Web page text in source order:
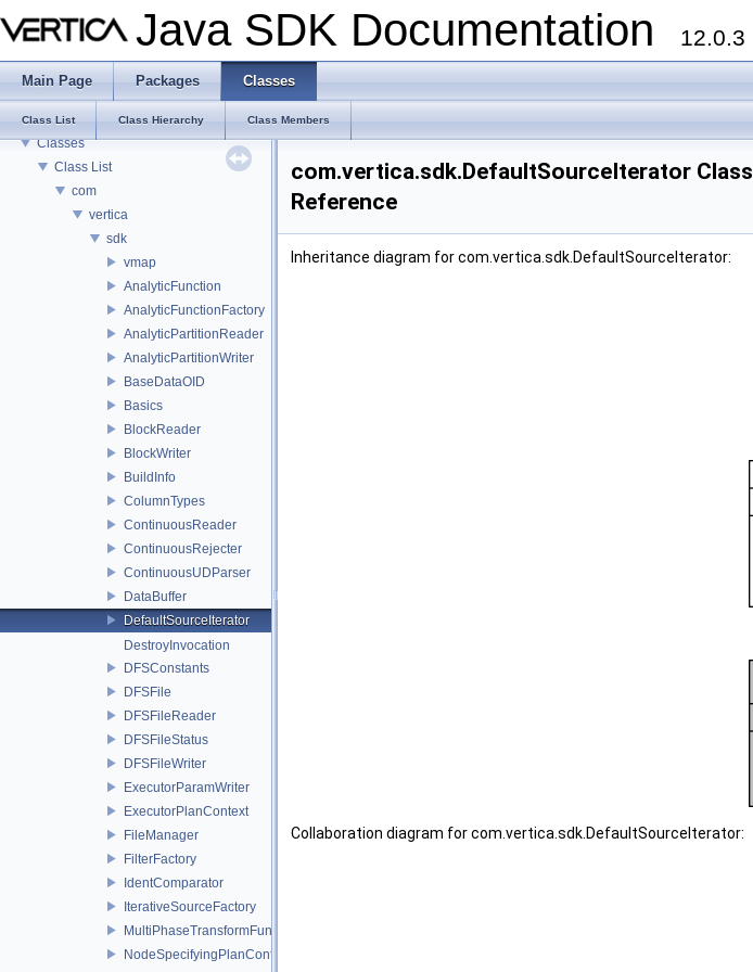
Java SDK Documentation 12.0.3
Main Page Packages Classes
Class List Class Hierarchy Class Members
Introduction
Packages
Classes
Class List
com
vertica
sdk
vmap
AnalyticFunction
AnalyticFunctionFactory
AnalyticPartitionReader
AnalyticPartitionWriter
BaseDataOID
Basics
BlockReader
BlockWriter
BuildInfo
ColumnTypes
ContinuousReader
ContinuousRejecter
ContinuousUDParser
DataBuffer
DefaultSourceIterator
DestroyInvocation
DFSConstants
DFSFile
DFSFileReader
DFSFileStatus
DFSFileWriter
ExecutorParamWriter
ExecutorPlanContext
FileManager
FilterFactory
IdentComparator
IterativeSourceFactory
MultiPhaseTransformFunctionFactory
NodeSpecifyingPlanContext
com.vertica.sdk.DefaultSourceIterator Class
Reference
Inheritance diagram for com.vertica.sdk.DefaultSourceIterator:
Collaboration diagram for com.vertica.sdk.DefaultSourceIterator: